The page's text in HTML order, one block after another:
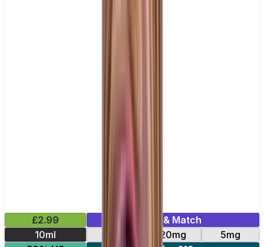
£2.99
Mix & Match
10ml
20mg
5mg